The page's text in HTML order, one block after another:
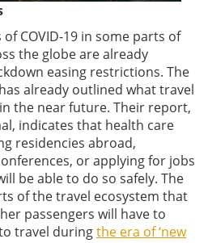
COVID-19 in some parts of
the globe are already
easing restrictions. The
already outlined what travel
the near future. Their report,
indicates that health care
residencies abroad,
or applying for jobs
be able to do so safely. The
of the travel ecosystem that
passengers will have to
travel duringthe era of ‘new